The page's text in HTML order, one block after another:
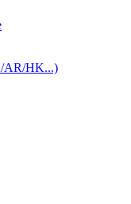
AR/HK...)